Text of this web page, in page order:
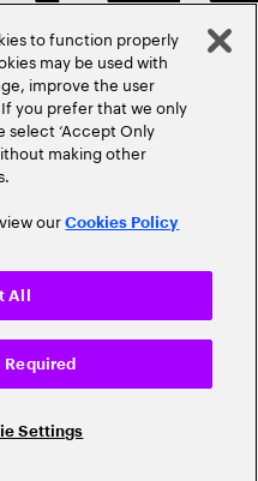
to function properly
may be used with
improve the user
you prefer that we only
select ‘Accept Only
making other
ourCookies Policy
Settings
All